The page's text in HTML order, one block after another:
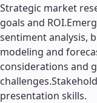
Strategic market
goals and ROI.
sentiment analysis,
modeling and
considerations and
challenges.
presentation skills.